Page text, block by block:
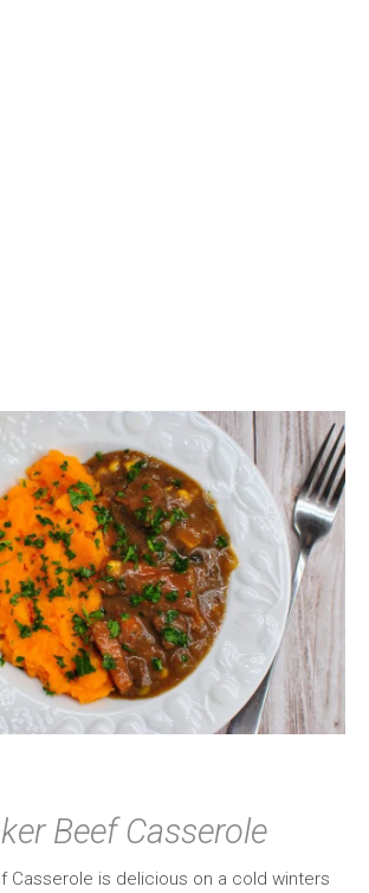
Beef Casserole
Casserole is delicious on a cold winters